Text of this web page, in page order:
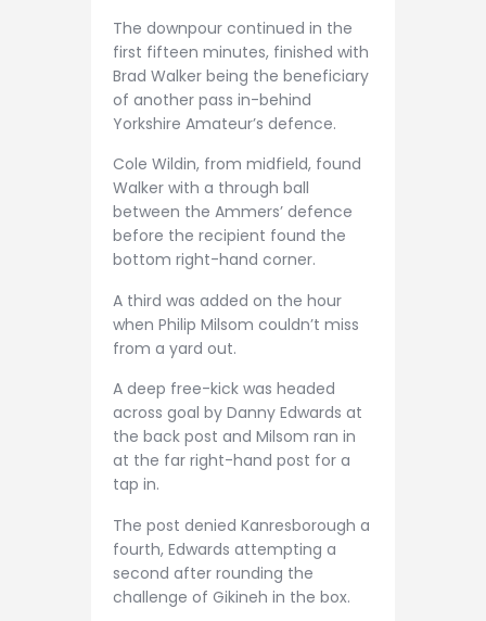
The downpour continued in the
first fifteen minutes, finished with
Brad Walker being the beneficiary
of another pass in-behind
Yorkshire Amateur’s defence.
Cole Wildin, from midfield, found
Walker with a through ball
between the Ammers’ defence
before the recipient found the
bottom right-hand corner.
A third was added on the hour
when Philip Milsom couldn’t miss
from a yard out.
A deep free-kick was headed
across goal by Danny Edwards at
the back post and Milsom ran in
at the far right-hand post for a
tap in.
The post denied Kanresborough a
fourth, Edwards attempting a
second after rounding the
challenge of Gikineh in the box.